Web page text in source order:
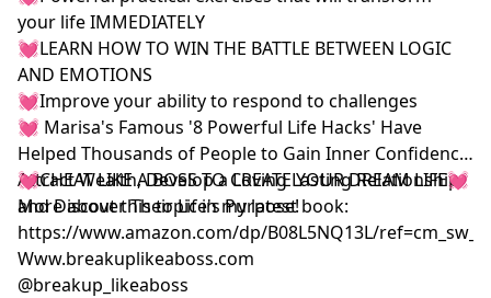
your life IMMEDIATELY
💓LEARN HOW TO WIN THE BATTLE BETWEEN LOGIC
AND EMOTIONS
💓Improve your ability to respond to challenges
💓 Marisa's Famous '8 Powerful Life Hacks' Have
Helped Thousands of People to Gain Inner Confidence,
Attract Wealth, Develop a Loving Lasting Relationship
and Discover Their Life's Purpose!
💓CHEAT LIKE A BOSS TO CREATE YOUR DREAM LIFE💓
More about this topic in my latest book:
https://www.amazon.com/dp/B08L5NQ13L/
Www.breakuplikeaboss.com
@breakup_likeaboss